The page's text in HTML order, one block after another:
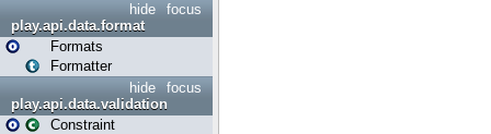
focus
hide
play.api.data.format
Formats
Formatter
focus
hide
play.api.data.validation
Constraint